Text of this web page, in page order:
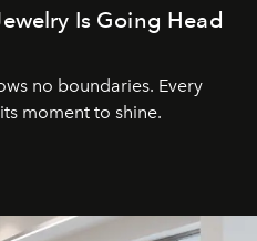
Is Going Head
no boundaries. Every
moment to shine.